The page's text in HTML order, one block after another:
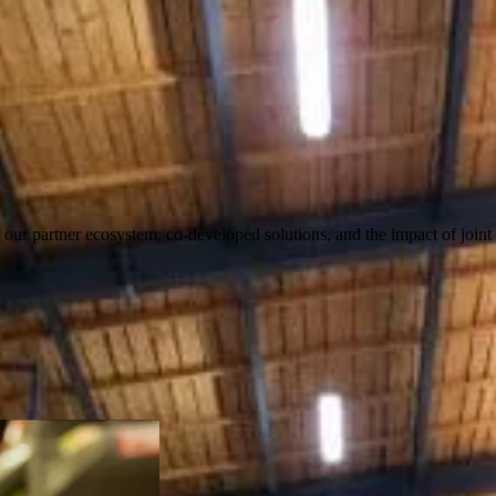
partner ecosystem, co-developed solutions, and the impact of joint